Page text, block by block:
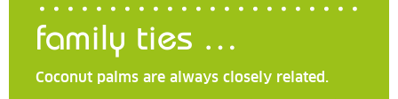
family ties …
Coconut palms are always closely related.